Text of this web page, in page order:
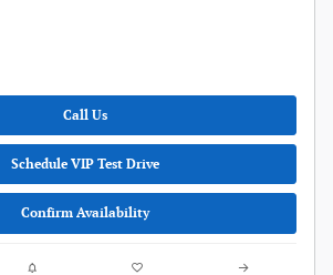
Call Us
Schedule VIP Test Drive
Confirm Availability